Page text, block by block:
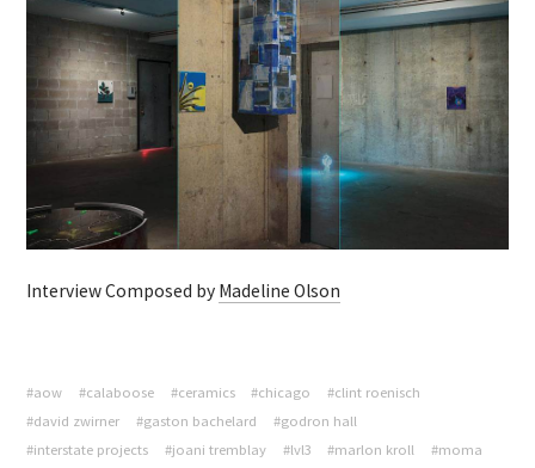
Interview Composed by Madeline Olson
#aow #calaboose #ceramics #chicago
#clint roenisch
#david zwirner
#gaston bachelard
#godron hall
#interstate projects
#joani tremblay #lvl3 #marlon kroll
#moma